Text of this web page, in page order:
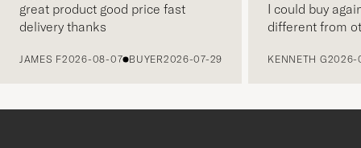
great product good price fast
delivery thanks
JAMES F2026-08-07 BUYER2026-07-29
I could buy
different from
KENNETH G2026-